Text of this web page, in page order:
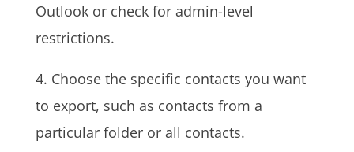
Outlook or check for admin-level
restrictions.
4. Choose the specific contacts you want
to export, such as contacts from a
particular folder or all contacts.